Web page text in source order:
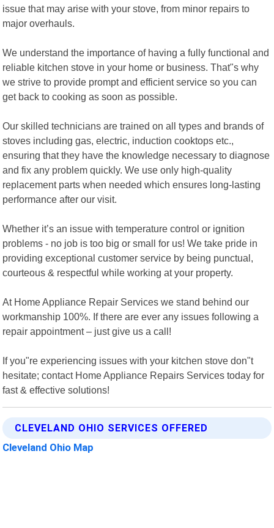
issue that may arise with your stove, from minor repairs to
major overhauls.
We understand the importance of having a fully functional and
reliable kitchen stove in your home or business. That"s why
we strive to provide prompt and efficient service so you can
get back to cooking as soon as possible.
Our skilled technicians are trained on all types and brands of
stoves including gas, electric, induction cooktops etc.,
ensuring that they have the knowledge necessary to diagnose
and fix any problem quickly. We use only high-quality
replacement parts when needed which ensures long-lasting
performance after our visit.
Whether it’s an issue with temperature control or ignition
problems - no job is too big or small for us! We take pride in
providing exceptional customer service by being punctual,
courteous & respectful while working at your property.
At Home Appliance Repair Services we stand behind our
workmanship 100%. If there are ever any issues following a
repair appointment – just give us a call!
If you"re experiencing issues with your kitchen stove don"t
hesitate; contact Home Appliance Repairs Services today for
fast & effective solutions!
CLEVELAND OHIO SERVICES OFFERED
Cleveland Ohio Map